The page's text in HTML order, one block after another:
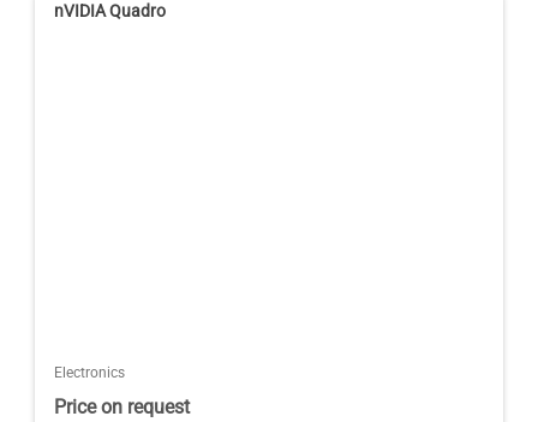
nVIDIA Quadro
Electronics
Price on request